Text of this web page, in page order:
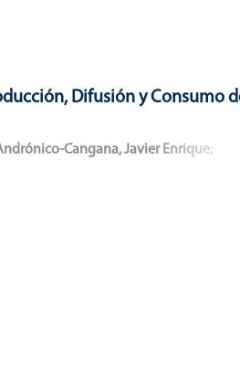
Difusión y Consumo
Cangana, Javier Enrique;